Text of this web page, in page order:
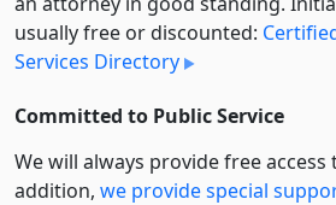
usually free or discounted:
Services Directory
Committed to Public Service
We will always provide free
addition, we provide special